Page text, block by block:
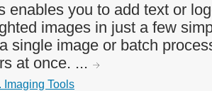
enables you to add text or
images in just a few
single image or batch
at once. ...
Imaging Tools